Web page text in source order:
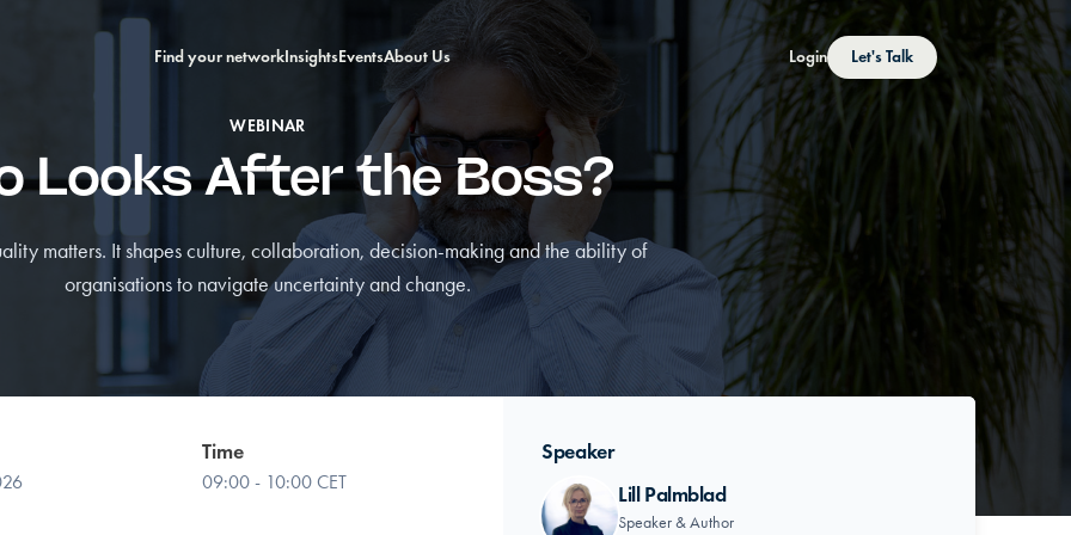
Find your networkInsightsEventsAbout Us Login Let's Talk
WEBINAR
Looks After the Boss?
matters. It shapes culture, collaboration, decision-making and the ability of
organisations to navigate uncertainty and change.
Time
09:00 - 10:00 CET
Speaker
Lill Palmblad
Speaker & Author